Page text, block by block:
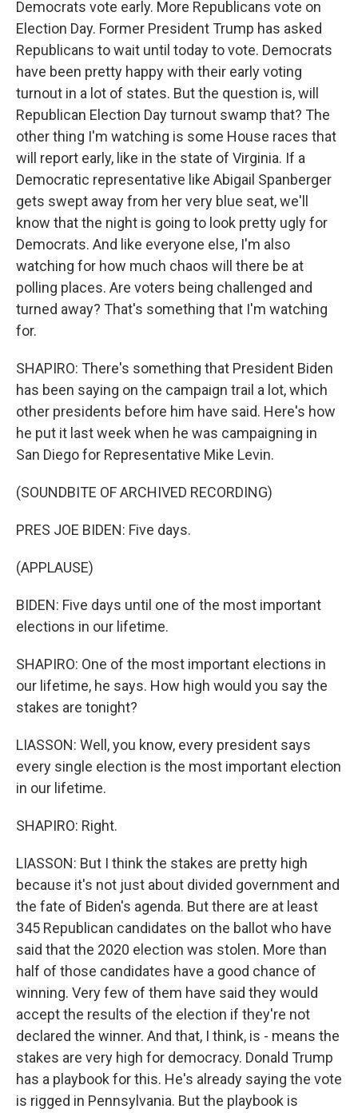
Democrats vote early. More Republicans vote on
Election Day. Former President Trump has asked
Republicans to wait until today to vote. Democrats
have been pretty happy with their early voting
turnout in a lot of states. But the question is, will
Republican Election Day turnout swamp that? The
other thing I'm watching is some House races that
will report early, like in the state of Virginia. If a
Democratic representative like Abigail Spanberger
gets swept away from her very blue seat, we'll
know that the night is going to look pretty ugly for
Democrats. And like everyone else, I'm also
watching for how much chaos will there be at
polling places. Are voters being challenged and
turned away? That's something that I'm watching
for.
SHAPIRO: There's something that President Biden
has been saying on the campaign trail a lot, which
other presidents before him have said. Here's how
he put it last week when he was campaigning in
San Diego for Representative Mike Levin.
(SOUNDBITE OF ARCHIVED RECORDING)
PRES JOE BIDEN: Five days.
(APPLAUSE)
BIDEN: Five days until one of the most important
elections in our lifetime.
SHAPIRO: One of the most important elections in
our lifetime, he says. How high would you say the
stakes are tonight?
LIASSON: Well, you know, every president says
every single election is the most important election
in our lifetime.
SHAPIRO: Right.
LIASSON: But I think the stakes are pretty high
because it's not just about divided government and
the fate of Biden's agenda. But there are at least
345 Republican candidates on the ballot who have
said that the 2020 election was stolen. More than
half of those candidates have a good chance of
winning. Very few of them have said they would
accept the results of the election if they're not
declared the winner. And that, I think, is - means the
stakes are very high for democracy. Donald Trump
has a playbook for this. He's already saying the vote
is rigged in Pennsylvania. But the playbook is